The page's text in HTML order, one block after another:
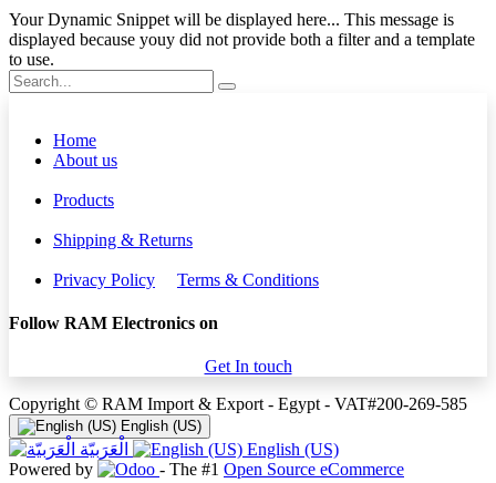
Your Dynamic Snippet will be displayed here... This message is
displayed because youy did not provide both a filter and a template
to use.
Home
About us
Products
Shipping & Returns
Privacy Policy Terms & Conditions
Follow RAM Electronics on
Get In touch
Copyright © RAM Import & Export - Egypt - VAT#200-269-585
English (US)
الْعَرَبيّة
English (US)
Powered by
- The #1 Open Source eCommerce